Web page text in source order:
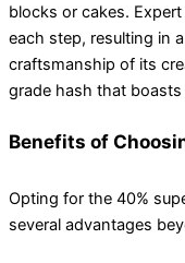
blocks or cakes.
each step, resulting in
craftsmanship of its
grade hash that
Benefits of
Opting for the 40%
several advantages